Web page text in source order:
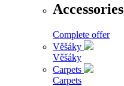
Accessories
Complete offer
Věšáky
Věšáky
Carpets
Carpets